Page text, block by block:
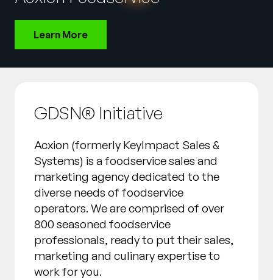
German
Learn More
GDSN® Initiative
Acxion (formerly KeyImpact Sales &
Systems) is a foodservice sales and
marketing agency dedicated to the
diverse needs of foodservice
operators. We are comprised of over
800 seasoned foodservice
professionals, ready to put their sales,
marketing and culinary expertise to
work for you.